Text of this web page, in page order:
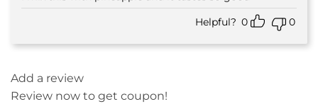
out of 5
Helpful? 0 0
Add a review
Review now to get coupon!